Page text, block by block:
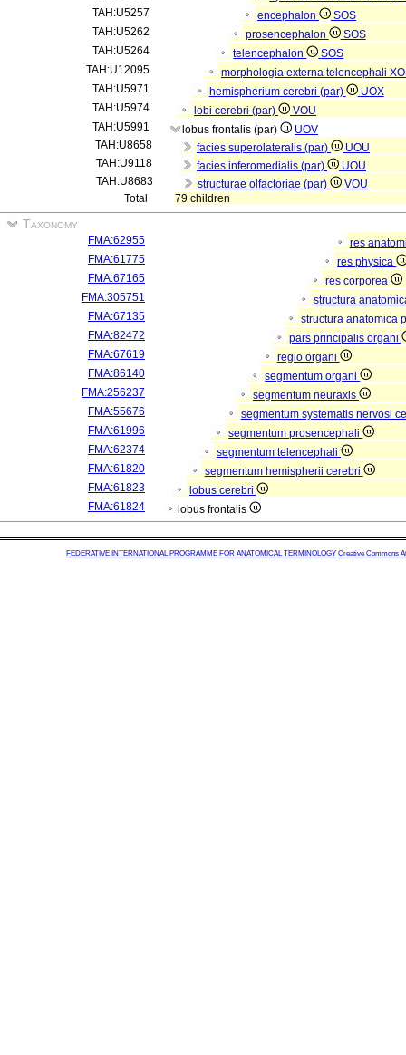
TAH:U5257
encephalon
SOS
TAH:U5262
prosencephalon
SOS
TAH:U5264
telencephalon
SOS
TAH:U12095
morphologia externa telencephali
TAH:U5971
hemispherium cerebri (par)
UOX
TAH:U5974
lobi cerebri (par)
VOU
TAH:U5991
lobus frontalis (par)
UOV
TAH:U8658
facies superolateralis (par)
UOU
TAH:U9118
facies inferomedialis (par)
UOU
TAH:U8683
structurae olfactoriae (par)
VOU
Total
79 children
Taxonomy
FMA:62955
res
FMA:61775
res physica
FMA:67165
res corporea
FMA:305751
structura
FMA:67135
structura anatomica
FMA:82472
pars principalis organi
FMA:67619
regio organi
FMA:86140
segmentum organi
FMA:256237
segmentum neuraxis
FMA:55676
segmentum systematis nervosi
FMA:61996
segmentum prosencephali
FMA:62374
segmentum telencephali
FMA:61820
segmentum hemispherii cerebri
FMA:61823
lobus cerebri
FMA:61824
lobus frontalis
FEDERATIVE INTERNATIONAL PROGRAMME FOR ANATOMICAL TERMINOLOGY Creative Commons